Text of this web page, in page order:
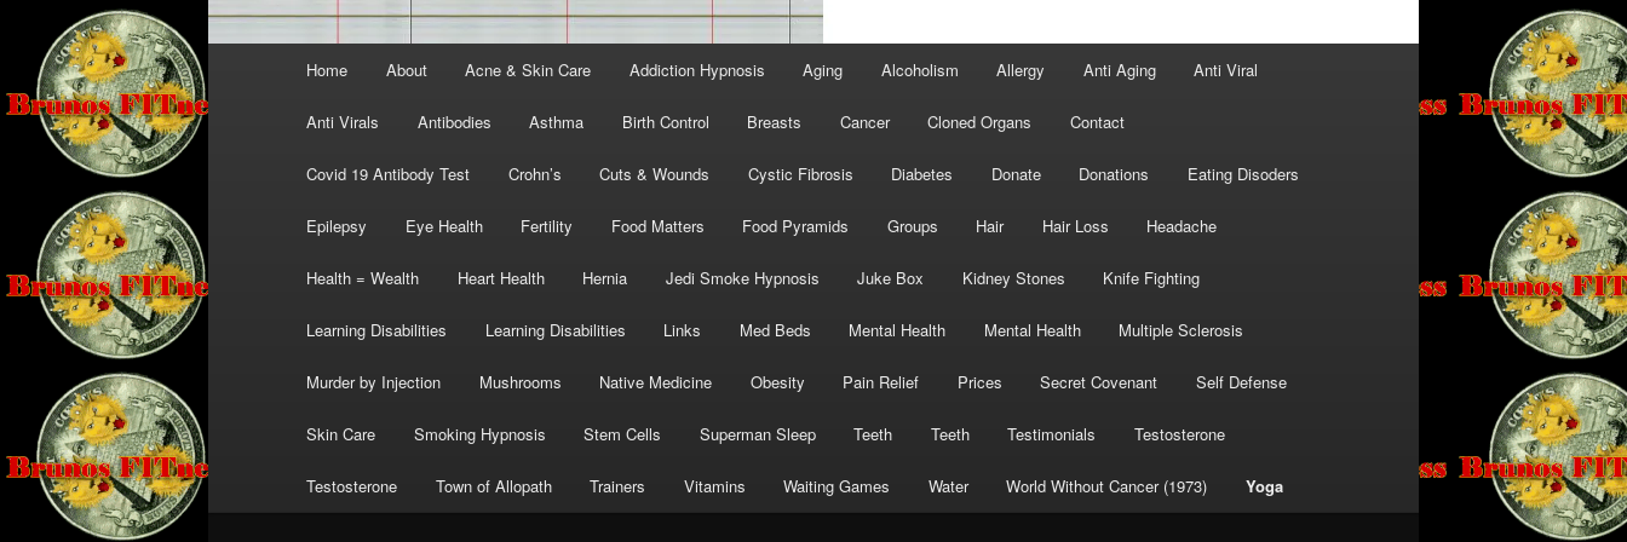
Home About Acne & Skin Care Addiction Hypnosis Aging Alcoholism Allergy Anti Aging Anti Viral
Anti Virals Antibodies Asthma Birth Control Breasts Cancer Cloned Organs Contact
Covid 19 Antibody Test Crohn’s Cuts & Wounds Cystic Fibrosis Diabetes Donate Donations Eating Disoders
Epilepsy Eye Health Fertility Food Matters Food Pyramids Groups Hair Hair Loss Headache
Health = Wealth Heart Health Hernia Jedi Smoke Hypnosis Juke Box Kidney Stones Knife Fighting
Learning Disabilities Learning Disabilities Links Med Beds Mental Health Mental Health Multiple Sclerosis
Murder by Injection Mushrooms Native Medicine Obesity Pain Relief Prices Secret Covenant Self Defense
Skin Care Smoking Hypnosis Stem Cells Superman Sleep Teeth Teeth Testimonials Testosterone
Testosterone Town of Allopath Trainers Vitamins Waiting Games Water World Without Cancer (1973) Yoga